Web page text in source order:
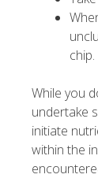
chip.
While you
undertake
initiate
within the